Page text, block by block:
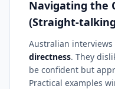
Navigating the
(Straight-
Australian interviews
directness. They
be confident but
Practical examples